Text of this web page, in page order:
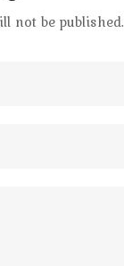
not be published.